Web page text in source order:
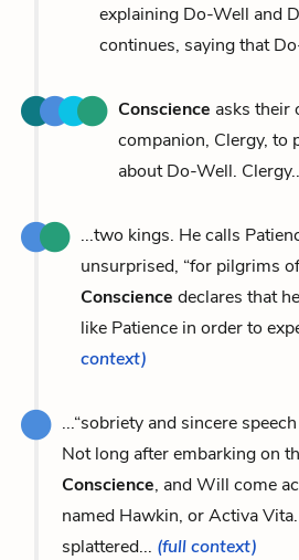
explaining Do-Well and
continues, saying that
Conscience asks their
companion, Clergy, to
about Do-Well.
...two kings. He calls
unsurprised, “for pilgrims
Conscience declares that
like Patience in order to
context)
...“sobriety and sincere
Not long after embarking on
Conscience, and Will come
named Hawkin, or Activa
splattered... (full context)